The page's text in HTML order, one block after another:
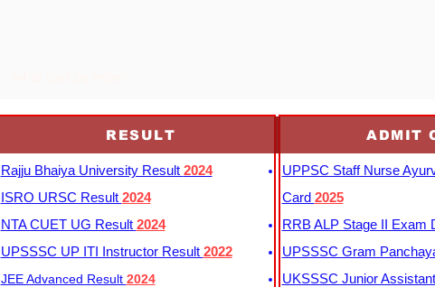
RESULT
Rajju Bhaiya University Result 2024
ISRO URSC Result 2024
NTA CUET UG Result 2024
UPSSSC UP ITI Instructor Result 2022
JEE Advanced Result 2024
ADMIT
UPPSC Staff Nurse
Card 2025
RRB ALP Stage II Exam
UPSSSC Gram
UKSSSC Junior